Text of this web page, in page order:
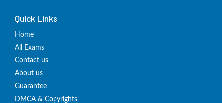
Quick Links
Home
All Exams
Contact us
About us
Guarantee
DMCA & Copyrights